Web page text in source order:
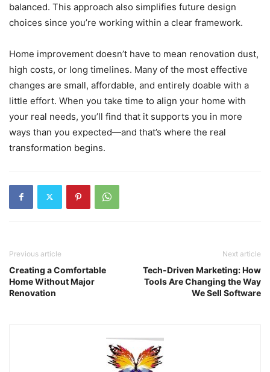
balanced. This approach also simplifies future design
choices since you’re working within a clear framework.
Home improvement doesn’t have to mean renovation dust,
high costs, or long timelines. Many of the most effective
changes are small, affordable, and entirely doable with a
little effort. When you take time to align your home with
your real needs, you’ll find that it supports you in more
ways than you expected—and that’s where the real
transformation begins.
Previous article
Creating a Comfortable
Home Without Major
Renovation
Next article
Tech-Driven Marketing: How
Tools Are Changing the Way
We Sell Software